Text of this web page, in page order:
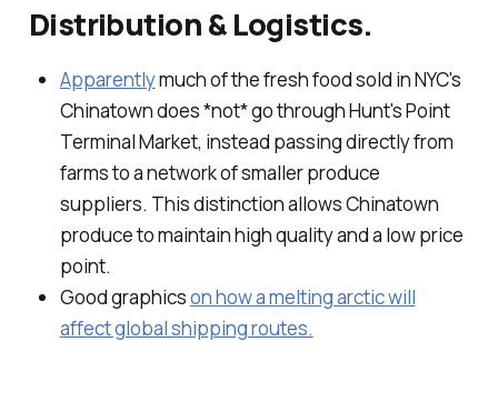
Distribution & Logistics.
Apparentlymuch of the fresh food sold in NYC's
Chinatown does *not* go through Hunt's Point
Terminal Market, instead passing directly from
farms to a network of smaller produce
suppliers. This distinction allows Chinatown
produce to maintain high quality and a low price
point.
Good graphicson how a melting arctic will
affect global shipping routes.